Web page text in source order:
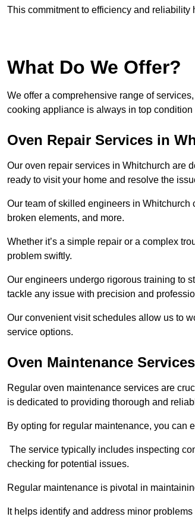
This commitment to efficiency and reliability
What Do We Offer?
We offer a comprehensive range of
cooking appliance is always in top
Oven Repair Services in
Our oven repair services in Whitchurch are
ready to visit your home and resolve the
Our team of skilled engineers in
broken elements, and more.
Whether it’s a simple repair or a complex
problem swiftly.
Our engineers undergo rigorous training to
tackle any issue with precision and
Our convenient visit schedules allow us to
service options.
Oven Maintenance
Regular oven maintenance services are
is dedicated to providing thorough and
By opting for regular maintenance, you can
The service typically includes inspecting
checking for potential issues.
Regular maintenance is pivotal in
It helps identify and address minor